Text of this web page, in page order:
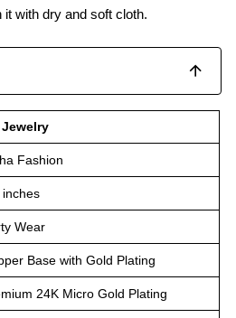
with dry and soft cloth.
Fashion
Wear
Base with Gold Plating
24K Micro Gold Plating